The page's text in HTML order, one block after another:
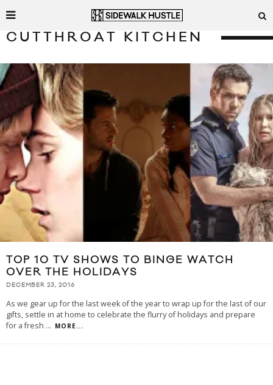
CUTTHROAT KITCHEN
TOP 10 TV SHOWS TO BINGE WATCH
OVER THE HOLIDAYS
DECEMBER 23, 2016
As we gear up for the last week of the year to wrap up for the last of our
gifts, settle in at home to celebrate the flurry of holidays and prepare
for a fresh ... MORE...